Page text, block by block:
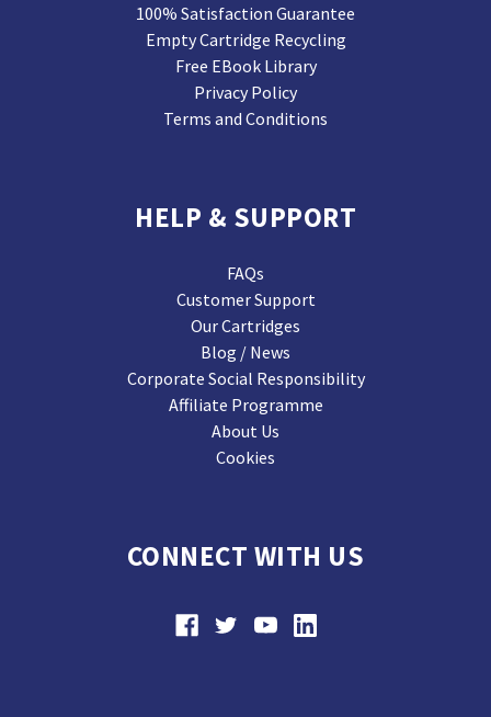
100% Satisfaction Guarantee
Empty Cartridge Recycling
Free EBook Library
Privacy Policy
Terms and Conditions
HELP & SUPPORT
FAQs
Customer Support
Our Cartridges
Blog / News
Corporate Social Responsibility
Affiliate Programme
About Us
Cookies
CONNECT WITH US